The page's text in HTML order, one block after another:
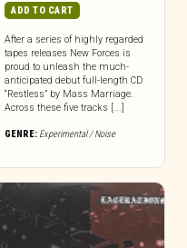
ADD TO CART
After a series of highly regarded
tapes releases New Forces is
proud to unleash the much-
anticipated debut full-length CD
“Restless” by Mass Marriage.
Across these five tracks [...]
GENRE: Experimental / Noise